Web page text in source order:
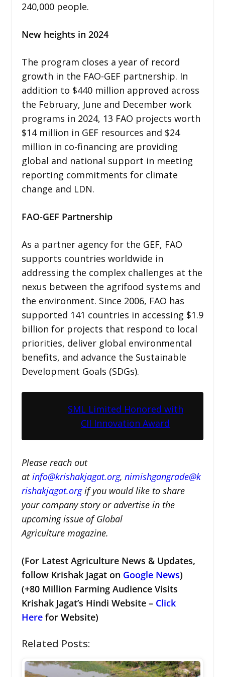
240,000 people.
New heights in 2024
The program closes a year of record
growth in the FAO-GEF partnership. In
addition to $440 million approved across
the February, June and December work
programs in 2024, 13 FAO projects worth
$14 million in GEF resources and $24
million in co-financing are providing
global and national support in meeting
reporting commitments for climate
change and LDN.
FAO-GEF Partnership
As a partner agency for the GEF, FAO
supports countries worldwide in
addressing the complex challenges at the
nexus between the agrifood systems and
the environment. Since 2006, FAO has
supported 141 countries in accessing $1.9
billion for projects that respond to local
priorities, deliver global environmental
benefits, and advance the Sustainable
Development Goals (SDGs).
SML Limited Honored with
CII Innovation Award
Please reach out
atinfo@krishakjagat.org, nimishgangrade@k
rishakjagat.orgif you would like to share
your company story or advertise in the
upcoming issue of Global
Agriculture magazine.
(For Latest Agriculture News & Updates,
follow Krishak Jagat on Google News)
(+80 Million Farming Audience Visits
Krishak Jagat’s Hindi Website – Click
Herefor Website)
Related Posts: